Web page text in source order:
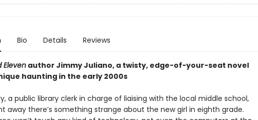
Bio Details Reviews
Elevenauthor Jimmy Juliano, a twisty, edge-of-your-seat novel
haunting in the early 2000s
a public library clerk in charge of liaising with the local middle school,
away there’s something strange about the new girl in eighth grade.